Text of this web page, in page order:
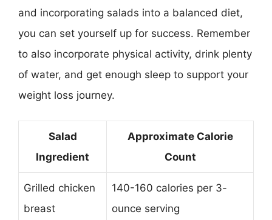
and incorporating salads into a balanced diet,
you can set yourself up for success. Remember
to also incorporate physical activity, drink plenty
of water, and get enough sleep to support your
weight loss journey.
Salad
Ingredient
Approximate Calorie
Count
Grilled chicken
breast
140-160 calories per 3-
ounce serving